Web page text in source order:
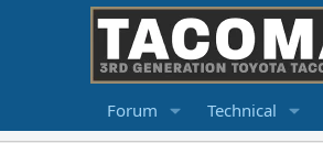
Forum Technical